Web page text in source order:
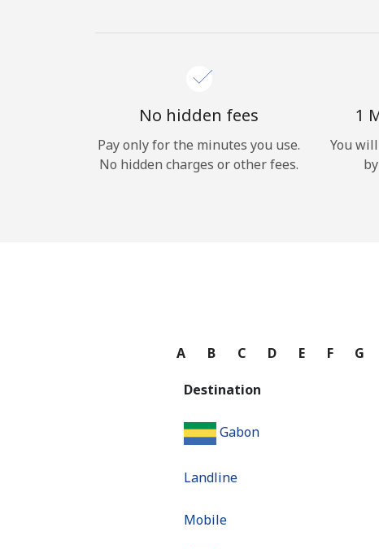
No hidden fees
Pay only for the minutes you use.
No hidden charges or other fees.
1
You
A B C D E F G
Destination
Gabon
Landline
Mobile